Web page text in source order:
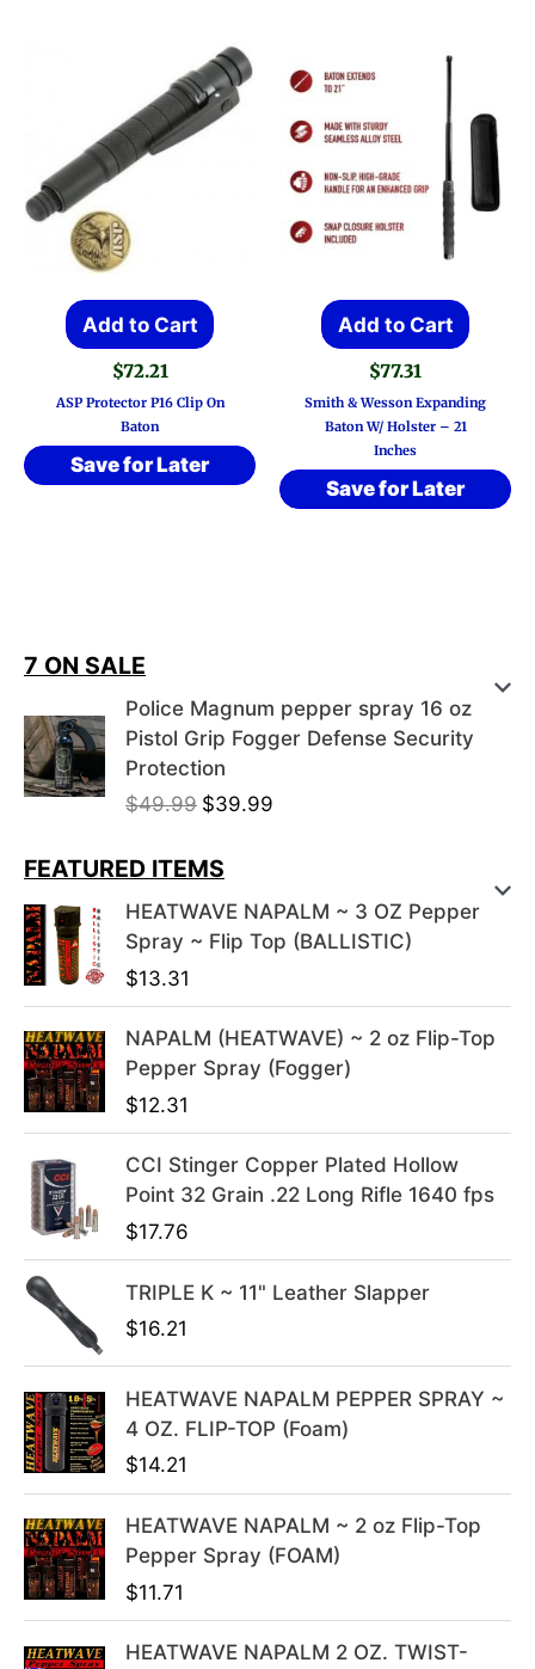
Add to Cart
$72.21
ASP Protector P16 Clip On
Baton
Save for Later
Add to Cart
$77.31
Smith & Wesson Expanding
Baton W/ Holster – 21
Inches
Save for Later
7 ON SALE
Police Magnum pepper spray 16 oz
Pistol Grip Fogger Defense Security
Protection
$49.99 O
i
i
n
l
p
r
c
e
w
:
9
.
9
.
$39.99
e
n
p
r
i
e
i
s
3
9
9
.
FEATURED ITEMS
HEATWAVE NAPALM ~ 3 OZ Pepper
Spray ~ Flip Top (BALLISTIC)
$13.31
NAPALM (HEATWAVE) ~ 2 oz Flip-Top
Pepper Spray (Fogger)
$12.31
CCI Stinger Copper Plated Hollow
Point 32 Grain .22 Long Rifle 1640 fps
$17.76
TRIPLE K ~ 11" Leather Slapper
$16.21
HEATWAVE NAPALM PEPPER SPRAY ~
4 OZ. FLIP-TOP (Foam)
$14.21
HEATWAVE NAPALM ~ 2 oz Flip-Top
Pepper Spray (FOAM)
$11.71
HEATWAVE NAPALM 2 OZ. TWIST-